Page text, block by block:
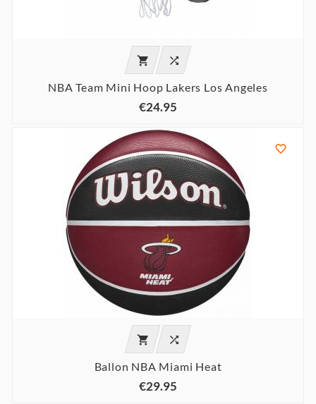
 
NBA Team Mini Hoop Lakers Los Angeles
€24.95

 
Ballon NBA Miami Heat
€29.95